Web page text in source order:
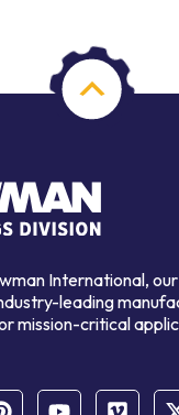
International, our
leading
mission-critical